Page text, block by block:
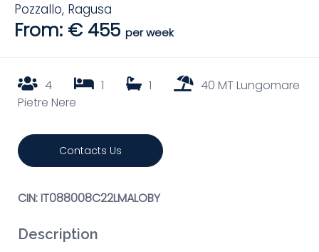
Pozzallo, Ragusa
From: € 455 per week
4 1 1
40 MT Lungomare
Pietre Nere
Contacts Us
CIN: IT088008C22LMALOBY
Description